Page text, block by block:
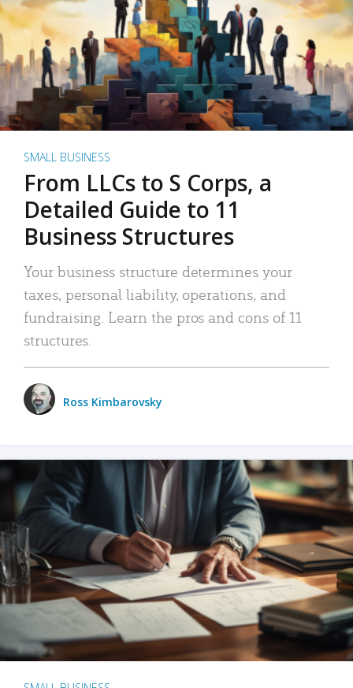
SMALL BUSINESS
From LLCs to S Corps, a
Detailed Guide to 11
Business Structures
Your business structure determines your
taxes, personal liability, operations, and
fundraising. Learn the pros and cons of 11
structures.
Ross Kimbarovsky